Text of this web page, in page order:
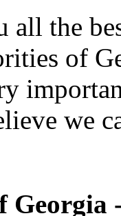
all the
of
we